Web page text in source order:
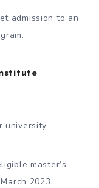
admission to an
university
master’s
2023.